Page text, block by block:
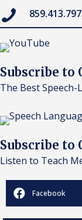
Subscribe to
The Best
Subscribe to
Listen to Teach
Facebook